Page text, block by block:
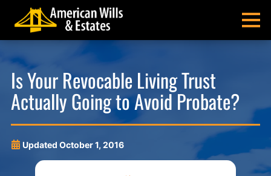
Skip
to
primary
Skip
to
main
Skip
to
main
Skip
to
footer
Wills
Estates
Probate
Estate
Administration
and
Estate
Planning
Lawyers
MENU
Is Your Revocable Living Trust
Actually Going to Avoid Probate?
Updated October 1, 2016